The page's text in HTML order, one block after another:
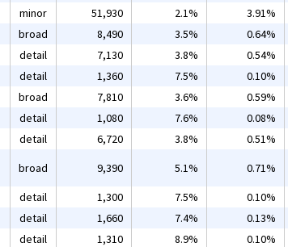
minor 51,930 2.1% 3.91%
broad 8,490 3.5% 0.64%
detail 7,130 3.8% 0.54%
detail 1,360 7.5% 0.10%
broad 7,810 3.6% 0.59%
detail 1,080 7.6% 0.08%
detail 6,720 3.8% 0.51%
broad 9,390 5.1% 0.71%
detail 1,300 7.5% 0.10%
detail 1,660 7.4% 0.13%
detail 1,310 8.9% 0.10%